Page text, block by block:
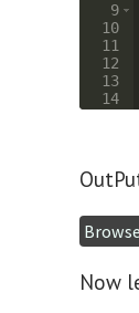
9
10
11
12
13
14
Now